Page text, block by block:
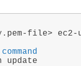
file> ec2-
update